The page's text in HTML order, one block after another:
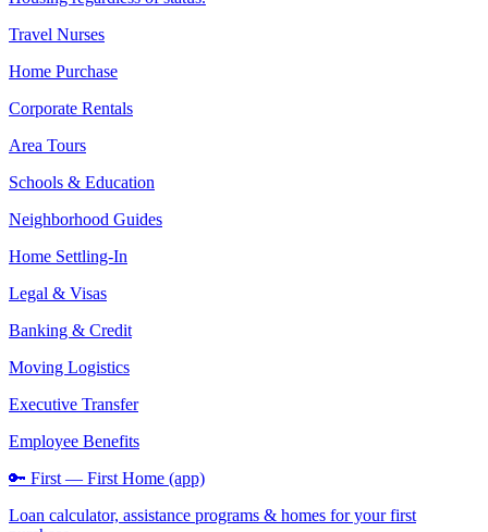
Travel Nurses
Home Purchase
Corporate Rentals
Area Tours
Schools & Education
Neighborhood Guides
Home Settling-In
Legal & Visas
Banking & Credit
Moving Logistics
Executive Transfer
Employee Benefits
🔑 First — First Home (app)
Loan calculator, assistance programs & homes for your first